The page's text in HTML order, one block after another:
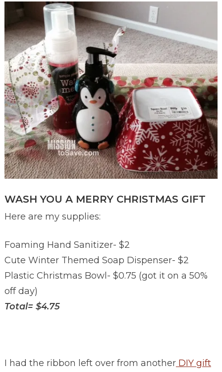
WASH YOU A MERRY CHRISTMAS GIFT
Here are my supplies:
Foaming Hand Sanitizer- $2
Cute Winter Themed Soap Dispenser- $2
Plastic Christmas Bowl- $0.75 (got it on a 50%
off day)
Total= $4.75
I had the ribbon left over from anotherDIY gift